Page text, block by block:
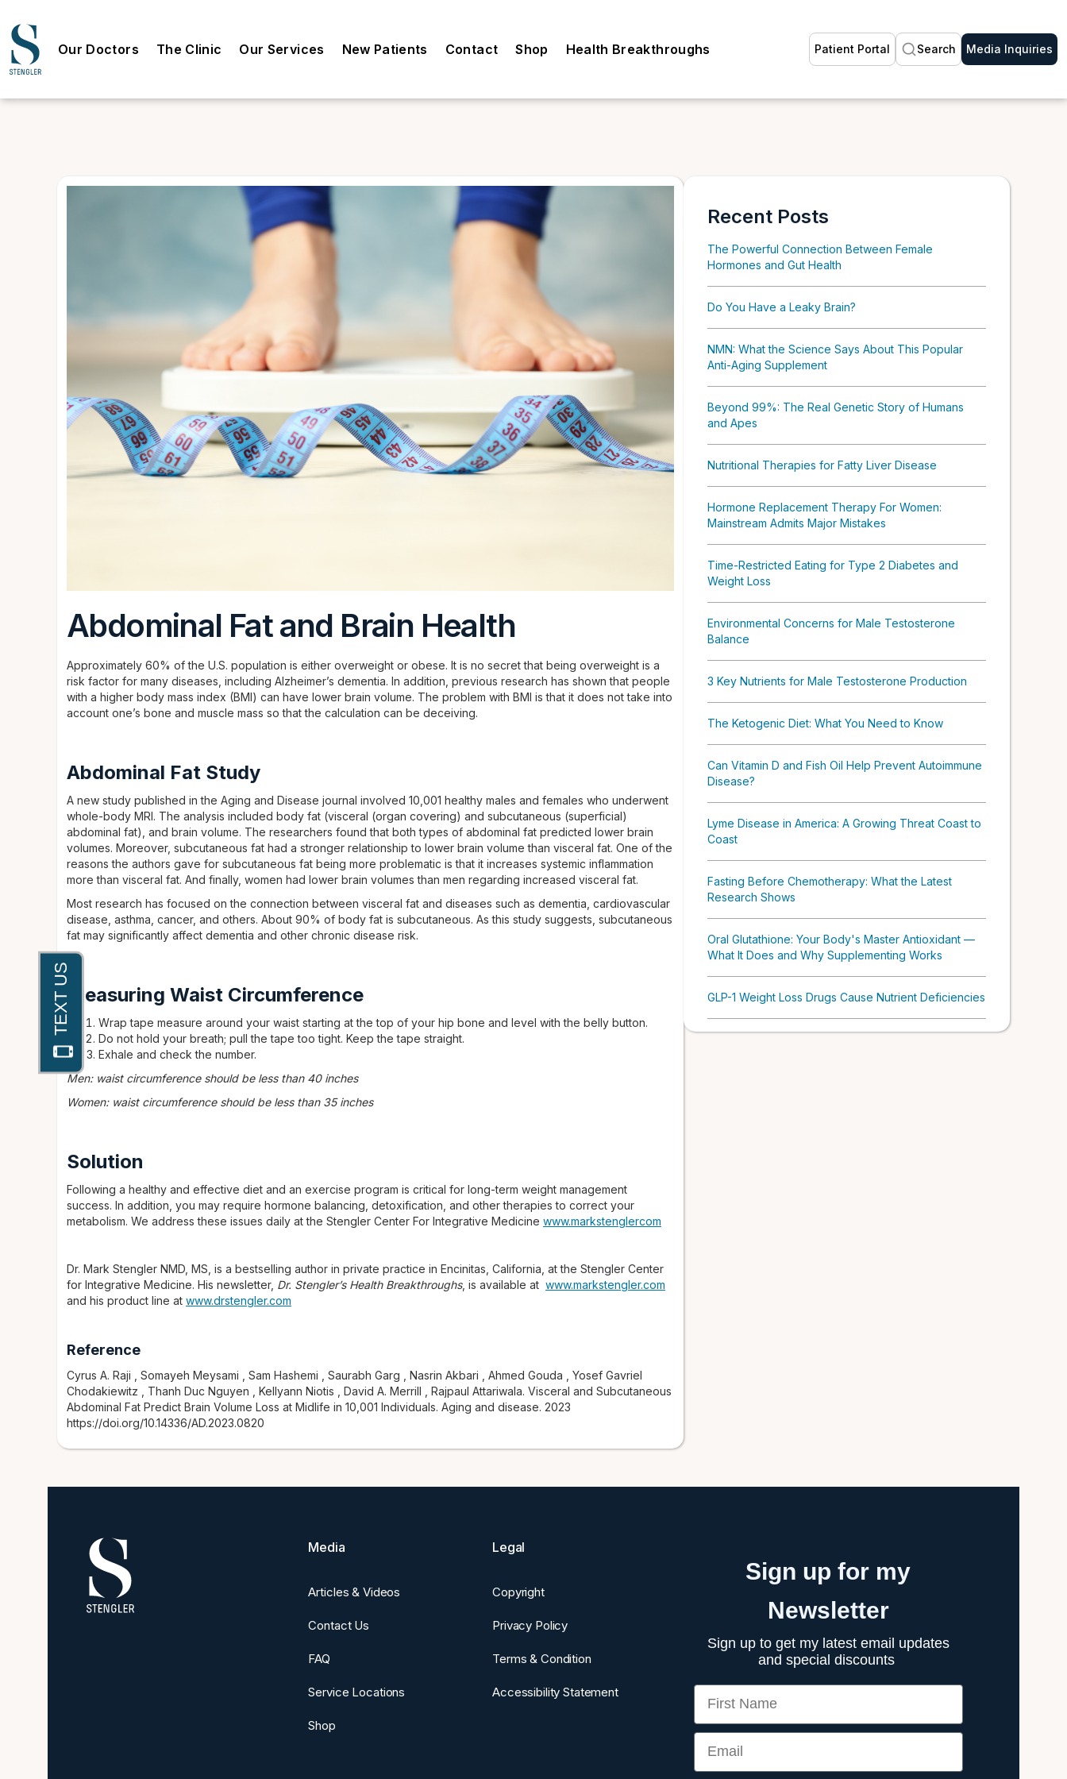
Our Doctors The Clinic Our Services New Patients Contact Shop Health Breakthroughs Patient Portal Search Media Inquiries
Abdominal Fat and Brain Health
Approximately 60% of the U.S. population is either overweight or obese. It is no secret that being overweight is a
risk factor for many diseases, including Alzheimer’s dementia. In addition, previous research has shown that people
with a higher body mass index (BMI) can have lower brain volume. The problem with BMI is that it does not take into
account one’s bone and muscle mass so that the calculation can be deceiving.
Abdominal Fat Study
A new study published in the Aging and Disease journal involved 10,001 healthy males and females who underwent
whole-body MRI. The analysis included body fat (visceral (organ covering) and subcutaneous (superficial)
abdominal fat), and brain volume. The researchers found that both types of abdominal fat predicted lower brain
volumes. Moreover, subcutaneous fat had a stronger relationship to lower brain volume than visceral fat. One of the
reasons the authors gave for subcutaneous fat being more problematic is that it increases systemic inflammation
more than visceral fat. And finally, women had lower brain volumes than men regarding increased visceral fat.
Most research has focused on the connection between visceral fat and diseases such as dementia, cardiovascular
disease, asthma, cancer, and others. About 90% of body fat is subcutaneous. As this study suggests, subcutaneous
fat may significantly affect dementia and other chronic disease risk.
Measuring Waist Circumference
Wrap tape measure around your waist starting at the top of your hip bone and level with the belly button.
Do not hold your breath; pull the tape too tight. Keep the tape straight.
Exhale and check the number.
Men: waist circumference should be less than 40 inches
Women: waist circumference should be less than 35 inches
Solution
Following a healthy and effective diet and an exercise program is critical for long-term weight management
success. In addition, you may require hormone balancing, detoxification, and other therapies to correct your
metabolism. We address these issues daily at the Stengler Center For Integrative Medicine www.markstenglercom
Dr. Mark Stengler NMD, MS, is a bestselling author in private practice in Encinitas, California, at the Stengler Center
for Integrative Medicine. His newsletter, Dr. Stengler’s Health Breakthroughs, is available at www.markstengler.com
and his product line at www.drstengler.com
Reference
Cyrus A. Raji , Somayeh Meysami , Sam Hashemi , Saurabh Garg , Nasrin Akbari , Ahmed Gouda , Yosef Gavriel
Chodakiewitz , Thanh Duc Nguyen , Kellyann Niotis , David A. Merrill , Rajpaul Attariwala. Visceral and Subcutaneous
Abdominal Fat Predict Brain Volume Loss at Midlife in 10,001 Individuals. Aging and disease. 2023
https://doi.org/10.14336/AD.2023.0820
Recent Posts
The Powerful Connection Between Female
Hormones and Gut Health
Do You Have a Leaky Brain?
NMN: What the Science Says About This Popular
Anti-Aging Supplement
Beyond 99%: The Real Genetic Story of Humans
and Apes
Nutritional Therapies for Fatty Liver Disease
Hormone Replacement Therapy For Women:
Mainstream Admits Major Mistakes
Time-Restricted Eating for Type 2 Diabetes and
Weight Loss
Environmental Concerns for Male Testosterone
Balance
3 Key Nutrients for Male Testosterone Production
The Ketogenic Diet: What You Need to Know
Can Vitamin D and Fish Oil Help Prevent Autoimmune
Disease?
Lyme Disease in America: A Growing Threat Coast to
Coast
Fasting Before Chemotherapy: What the Latest
Research Shows
Oral Glutathione: Your Body's Master Antioxidant —
What It Does and Why Supplementing Works
GLP-1 Weight Loss Drugs Cause Nutrient Deficiencies
Media
Articles & Videos
Contact Us
FAQ
Service Locations
Shop
Legal
Copyright
Privacy Policy
Terms & Condition
Accessibility Statement
Sign up for my
Newsletter
Sign up to get my latest email updates
and special discounts
First Name
Email